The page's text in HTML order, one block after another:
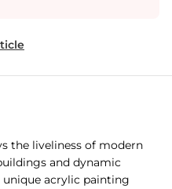
the liveliness of modern
and dynamic
acrylic painting